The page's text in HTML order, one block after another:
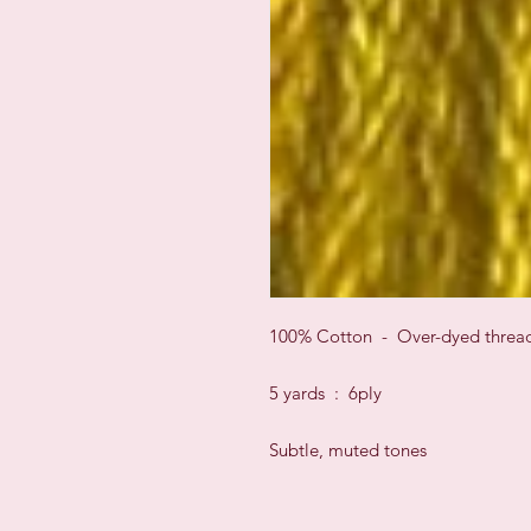
100% Cotton - Over-dyed
5 yards : 6ply
Subtle, muted tones